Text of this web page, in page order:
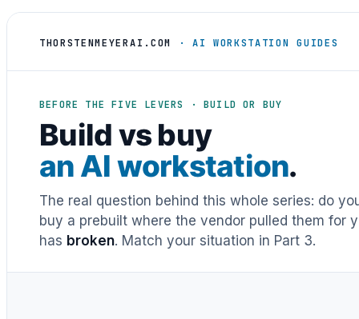
THORSTENMEYERAI.COM · AI WORKSTATION GUIDES
BEFORE THE FIVE LEVERS · BUILD OR BUY
Build vs buy
an AI workstation.
The real question behind this whole series: do
buy a prebuilt where the vendor pulled them for
has broken. Match your situation in Part 3.